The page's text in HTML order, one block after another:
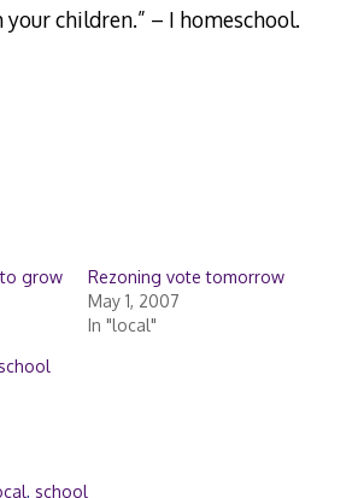
children.” – I homeschool.
to grow
Rezoning vote tomorrow
May 1, 2007
In "local"
, school